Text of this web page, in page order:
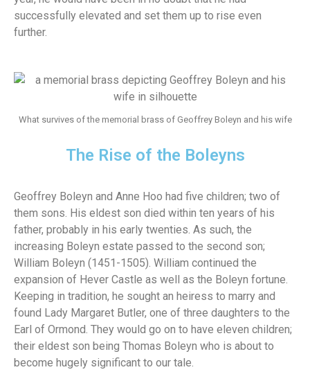
successfully elevated and set them up to rise even
further.
What survives of the memorial brass of Geoffrey Boleyn and his wife
The Rise of the Boleyns
Geoffrey Boleyn and Anne Hoo had five children; two of
them sons. His eldest son died within ten years of his
father, probably in his early twenties. As such, the
increasing Boleyn estate passed to the second son;
William Boleyn (1451-1505). William continued the
expansion of Hever Castle as well as the Boleyn fortune.
Keeping in tradition, he sought an heiress to marry and
found Lady Margaret Butler, one of three daughters to the
Earl of Ormond. They would go on to have eleven children;
their eldest son being Thomas Boleyn who is about to
become hugely significant to our tale.